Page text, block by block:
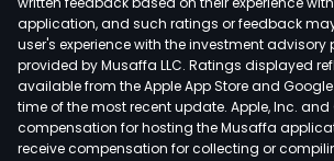
application, and such ratings or feedback
user's experience with the investment advisory
provided by Musaffa LLC. Ratings displayed
available from the Apple App Store and
time of the most recent update. Apple, Inc. and
compensation for hosting the Musaffa
receive compensation for collecting or